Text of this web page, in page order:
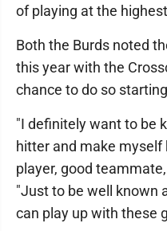
of playing at the
Both the Burds noted
this year with the
chance to do so
"I definitely want to be
hitter and make myself
player, good
"Just to be well known
can play up with these